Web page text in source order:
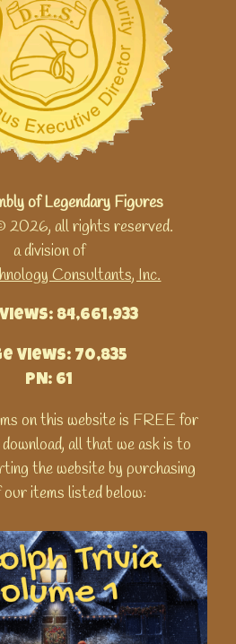
of Legendary Figures
2026, all rights reserved.
a division of
Consultants, Inc.
84,661,933
Views: 70,835
PN: 61
on this website is FREE for
all that we ask is to
the website by purchasing
our items listed below: